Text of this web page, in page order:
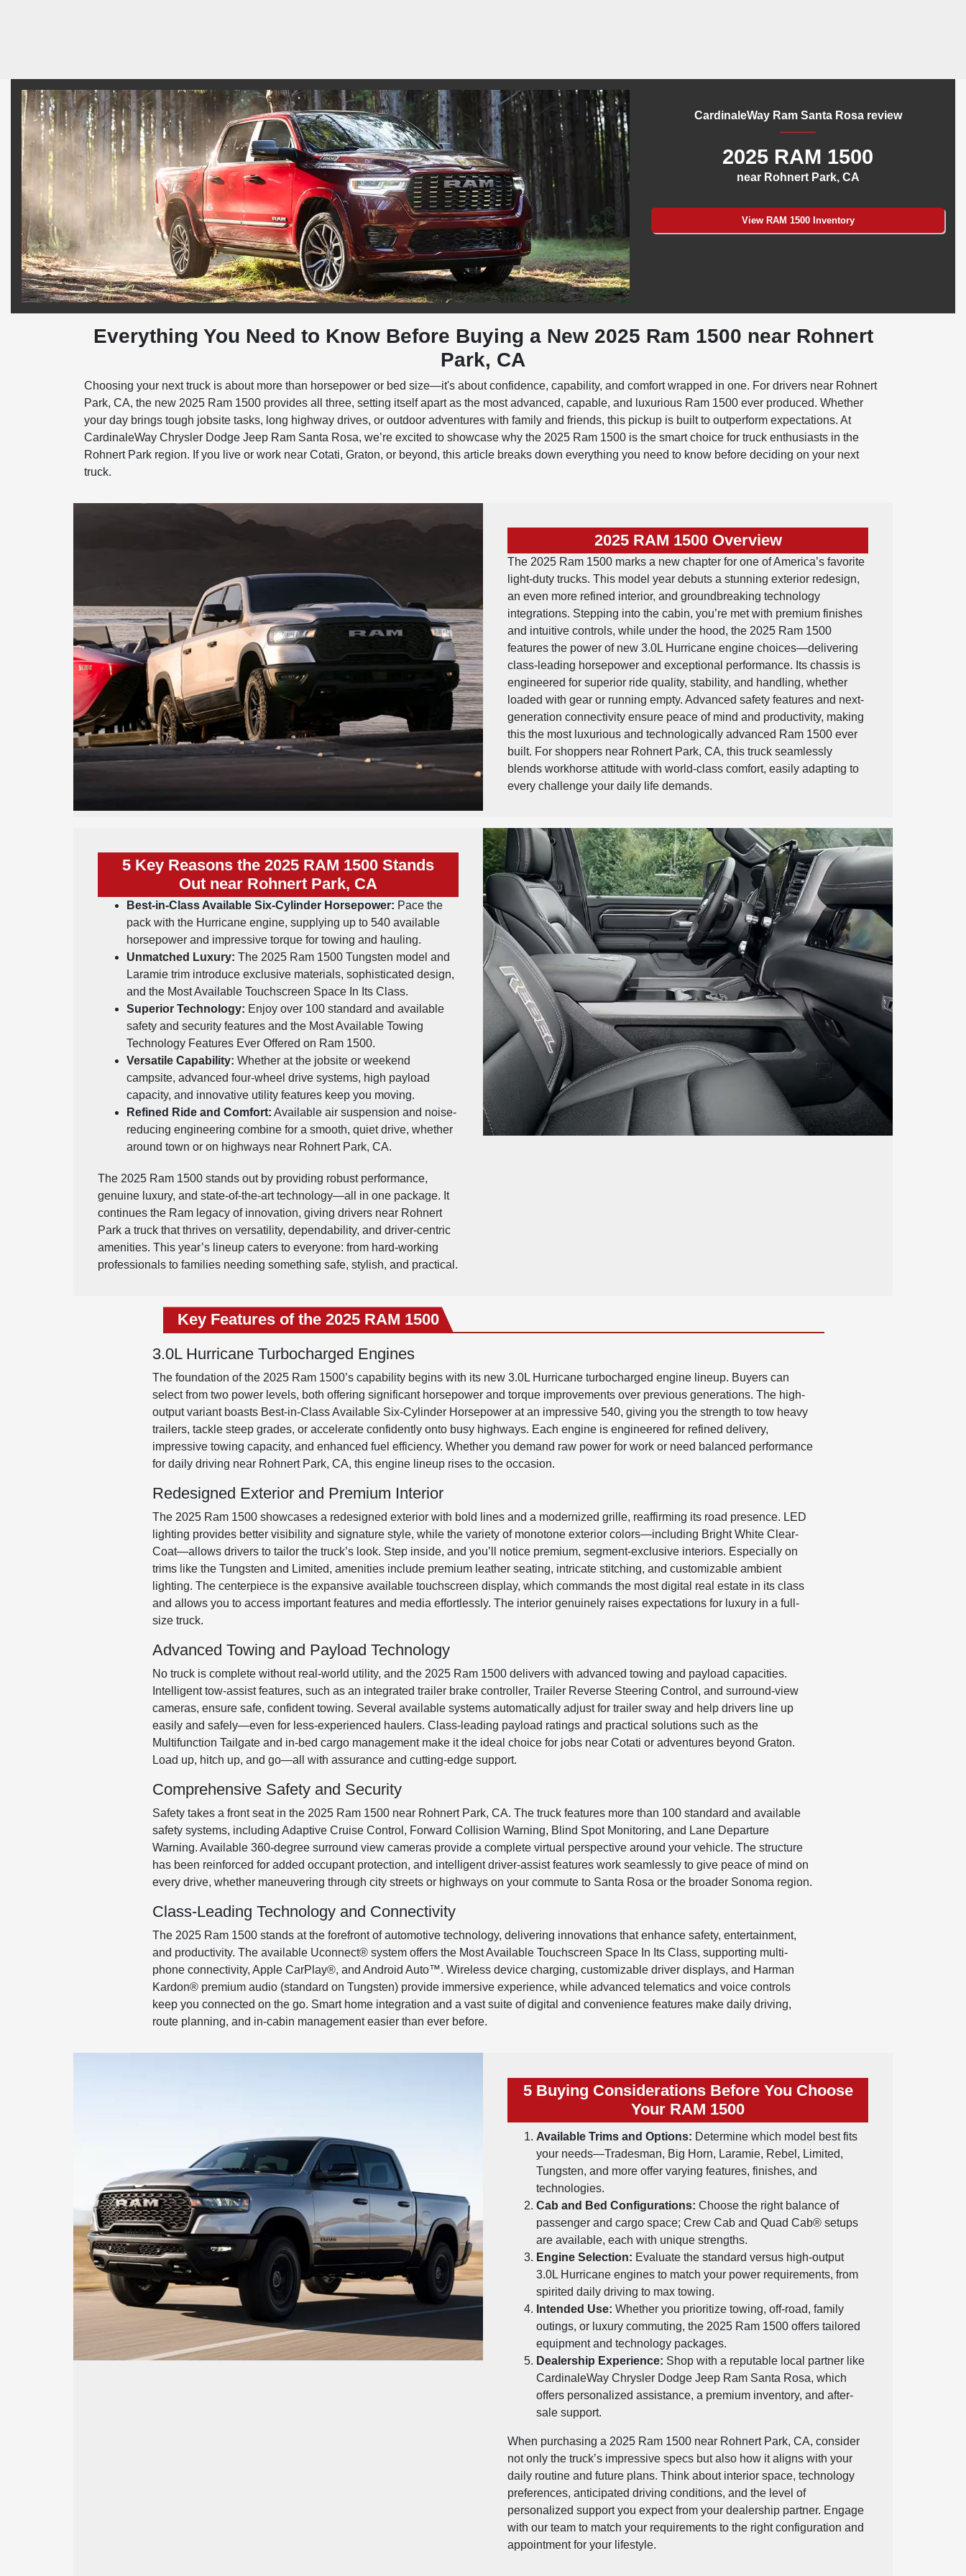
CardinaleWay Ram Santa Rosa review
2025 RAM 1500
near Rohnert Park, CA
View RAM 1500 Inventory
Everything You Need to Know Before Buying a New 2025 Ram 1500 near Rohnert
Park, CA
Choosing your next truck is about more than horsepower or bed size—it's about confidence, capability, and comfort wrapped in one. For drivers near Rohnert
Park, CA, the new 2025 Ram 1500 provides all three, setting itself apart as the most advanced, capable, and luxurious Ram 1500 ever produced. Whether
your day brings tough jobsite tasks, long highway drives, or outdoor adventures with family and friends, this pickup is built to outperform expectations. At
CardinaleWay Chrysler Dodge Jeep Ram Santa Rosa, we’re excited to showcase why the 2025 Ram 1500 is the smart choice for truck enthusiasts in the
Rohnert Park region. If you live or work near Cotati, Graton, or beyond, this article breaks down everything you need to know before deciding on your next
truck.
2025 RAM 1500 Overview
The 2025 Ram 1500 marks a new chapter for one of America’s favorite
light-duty trucks. This model year debuts a stunning exterior redesign,
an even more refined interior, and groundbreaking technology
integrations. Stepping into the cabin, you’re met with premium finishes
and intuitive controls, while under the hood, the 2025 Ram 1500
features the power of new 3.0L Hurricane engine choices—delivering
class-leading horsepower and exceptional performance. Its chassis is
engineered for superior ride quality, stability, and handling, whether
loaded with gear or running empty. Advanced safety features and next-
generation connectivity ensure peace of mind and productivity, making
this the most luxurious and technologically advanced Ram 1500 ever
built. For shoppers near Rohnert Park, CA, this truck seamlessly
blends workhorse attitude with world-class comfort, easily adapting to
every challenge your daily life demands.
5 Key Reasons the 2025 RAM 1500 Stands
Out near Rohnert Park, CA
Best-in-Class Available Six-Cylinder Horsepower: Pace the
pack with the Hurricane engine, supplying up to 540 available
horsepower and impressive torque for towing and hauling.
Unmatched Luxury: The 2025 Ram 1500 Tungsten model and
Laramie trim introduce exclusive materials, sophisticated design,
and the Most Available Touchscreen Space In Its Class.
Superior Technology: Enjoy over 100 standard and available
safety and security features and the Most Available Towing
Technology Features Ever Offered on Ram 1500.
Versatile Capability: Whether at the jobsite or weekend
campsite, advanced four-wheel drive systems, high payload
capacity, and innovative utility features keep you moving.
Refined Ride and Comfort: Available air suspension and noise-
reducing engineering combine for a smooth, quiet drive, whether
around town or on highways near Rohnert Park, CA.
The 2025 Ram 1500 stands out by providing robust performance,
genuine luxury, and state-of-the-art technology—all in one package. It
continues the Ram legacy of innovation, giving drivers near Rohnert
Park a truck that thrives on versatility, dependability, and driver-centric
amenities. This year’s lineup caters to everyone: from hard-working
professionals to families needing something safe, stylish, and practical.
Key Features of the 2025 RAM 1500
3.0L Hurricane Turbocharged Engines
The foundation of the 2025 Ram 1500’s capability begins with its new 3.0L Hurricane turbocharged engine lineup. Buyers can
select from two power levels, both offering significant horsepower and torque improvements over previous generations. The high-
output variant boasts Best-in-Class Available Six-Cylinder Horsepower at an impressive 540, giving you the strength to tow heavy
trailers, tackle steep grades, or accelerate confidently onto busy highways. Each engine is engineered for refined delivery,
impressive towing capacity, and enhanced fuel efficiency. Whether you demand raw power for work or need balanced performance
for daily driving near Rohnert Park, CA, this engine lineup rises to the occasion.
Redesigned Exterior and Premium Interior
The 2025 Ram 1500 showcases a redesigned exterior with bold lines and a modernized grille, reaffirming its road presence. LED
lighting provides better visibility and signature style, while the variety of monotone exterior colors—including Bright White Clear-
Coat—allows drivers to tailor the truck’s look. Step inside, and you’ll notice premium, segment-exclusive interiors. Especially on
trims like the Tungsten and Limited, amenities include premium leather seating, intricate stitching, and customizable ambient
lighting. The centerpiece is the expansive available touchscreen display, which commands the most digital real estate in its class
and allows you to access important features and media effortlessly. The interior genuinely raises expectations for luxury in a full-
size truck.
Advanced Towing and Payload Technology
No truck is complete without real-world utility, and the 2025 Ram 1500 delivers with advanced towing and payload capacities.
Intelligent tow-assist features, such as an integrated trailer brake controller, Trailer Reverse Steering Control, and surround-view
cameras, ensure safe, confident towing. Several available systems automatically adjust for trailer sway and help drivers line up
easily and safely—even for less-experienced haulers. Class-leading payload ratings and practical solutions such as the
Multifunction Tailgate and in-bed cargo management make it the ideal choice for jobs near Cotati or adventures beyond Graton.
Load up, hitch up, and go—all with assurance and cutting-edge support.
Comprehensive Safety and Security
Safety takes a front seat in the 2025 Ram 1500 near Rohnert Park, CA. The truck features more than 100 standard and available
safety systems, including Adaptive Cruise Control, Forward Collision Warning, Blind Spot Monitoring, and Lane Departure
Warning. Available 360-degree surround view cameras provide a complete virtual perspective around your vehicle. The structure
has been reinforced for added occupant protection, and intelligent driver-assist features work seamlessly to give peace of mind on
every drive, whether maneuvering through city streets or highways on your commute to Santa Rosa or the broader Sonoma region.
Class-Leading Technology and Connectivity
The 2025 Ram 1500 stands at the forefront of automotive technology, delivering innovations that enhance safety, entertainment,
and productivity. The available Uconnect® system offers the Most Available Touchscreen Space In Its Class, supporting multi-
phone connectivity, Apple CarPlay®, and Android Auto™. Wireless device charging, customizable driver displays, and Harman
Kardon® premium audio (standard on Tungsten) provide immersive experience, while advanced telematics and voice controls
keep you connected on the go. Smart home integration and a vast suite of digital and convenience features make daily driving,
route planning, and in-cabin management easier than ever before.
5 Buying Considerations Before You Choose
Your RAM 1500
Available Trims and Options: Determine which model best fits
your needs—Tradesman, Big Horn, Laramie, Rebel, Limited,
Tungsten, and more offer varying features, finishes, and
technologies.
Cab and Bed Configurations: Choose the right balance of
passenger and cargo space; Crew Cab and Quad Cab® setups
are available, each with unique strengths.
Engine Selection: Evaluate the standard versus high-output
3.0L Hurricane engines to match your power requirements, from
spirited daily driving to max towing.
Intended Use: Whether you prioritize towing, off-road, family
outings, or luxury commuting, the 2025 Ram 1500 offers tailored
equipment and technology packages.
Dealership Experience: Shop with a reputable local partner like
CardinaleWay Chrysler Dodge Jeep Ram Santa Rosa, which
offers personalized assistance, a premium inventory, and after-
sale support.
When purchasing a 2025 Ram 1500 near Rohnert Park, CA, consider
not only the truck’s impressive specs but also how it aligns with your
daily routine and future plans. Think about interior space, technology
preferences, anticipated driving conditions, and the level of
personalized support you expect from your dealership partner. Engage
with our team to match your requirements to the right configuration and
appointment for your lifestyle.